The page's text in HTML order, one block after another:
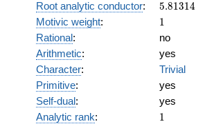
Root analytic conductor: 5.81314
5.81314
Motivic weight: 11
Rational:
no
Arithmetic:
yes
Character:
Trivial
Primitive:
yes
Self-dual:
yes
Analytic rank: 11